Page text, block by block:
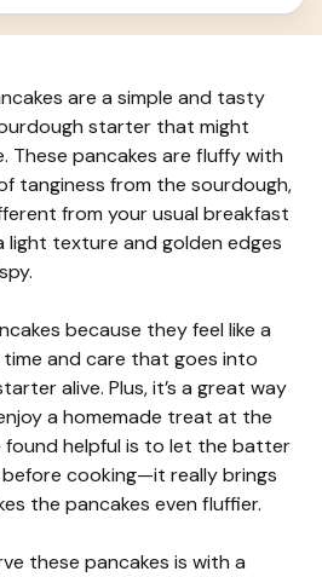
are a simple and tasty
starter that might
These pancakes are fluffy with
tanginess from the sourdough,
from your usual breakfast
light texture and golden edges
because they feel like a
and care that goes into
alive. Plus, it’s a great way
a homemade treat at the
found helpful is to let the batter
cooking—it really brings
the pancakes even fluffier.
these pancakes is with a